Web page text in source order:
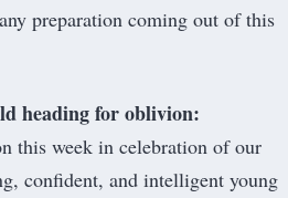
preparation coming out of this
heading for oblivion:
this week in celebration of our
confident, and intelligent young